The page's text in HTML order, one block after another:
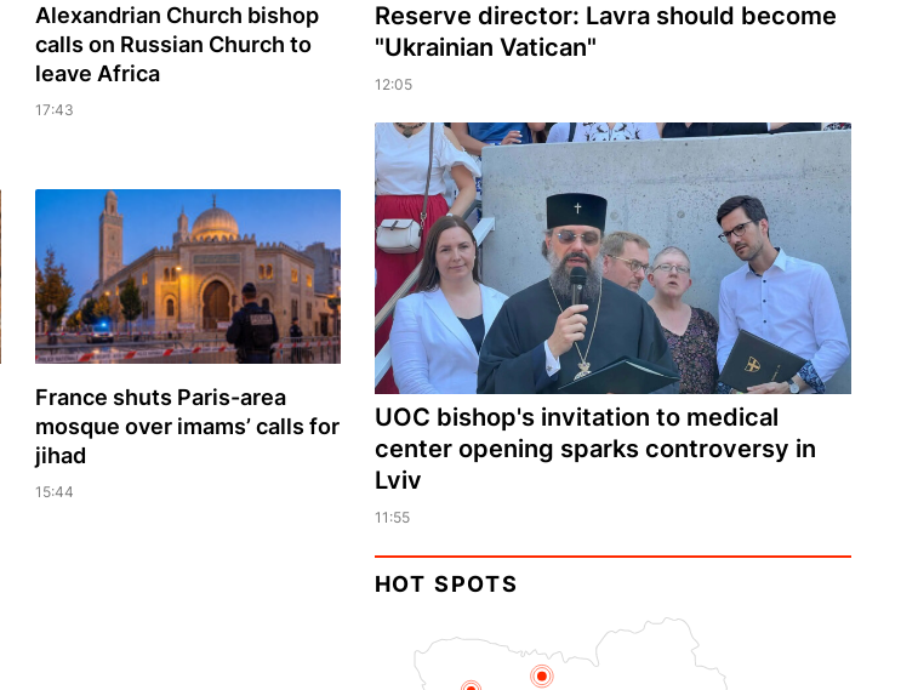
Alexandrian Church bishop
сalls on Russian Church to
leave Africa
17:43
France shuts Paris-area
mosque over imams’ calls for
jihad
15:44
Reserve director: Lavra should become
"Ukrainian Vatican"
12:05
UOC bishop's invitation to medical
center opening sparks controversy in
Lviv
11:55
HOT SPOTS